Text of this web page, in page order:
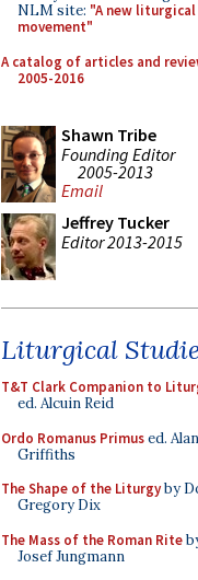
NLM site: "A new liturgical
movement"
A catalog of articles and
2005-2016
Shawn Tribe
Founding Editor
2005-2013
Email
Jeffrey Tucker
Editor 2013-2015
Liturgical
T&T Clark Companion to
ed. Alcuin Reid
Ordo Romanus Primused. Alan
Griffiths
The Shape of the Liturgyby
Gregory Dix
The Mass of the Roman Rite
Josef Jungmann